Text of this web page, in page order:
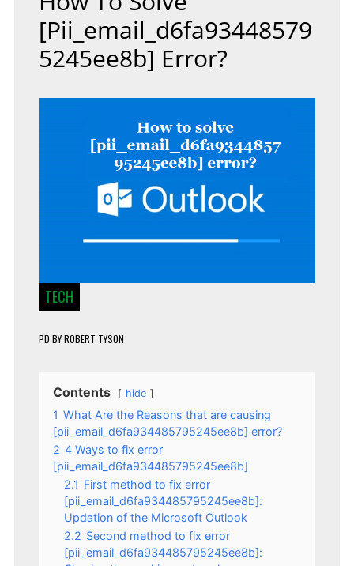
[pii_email_d6fa93448579
5245ee8b] Error?
TECH
PD BYROBERT TYSON
Contents hide
1 What Are the Reasons that are causing
[pii_email_d6fa934485795245ee8b] error?
2 4 Ways to fix error
[pii_email_d6fa934485795245ee8b]
2.1 First method to fix error
[pii_email_d6fa934485795245ee8b]:
Updation of the Microsoft Outlook
2.2 Second method to fix error
[pii_email_d6fa934485795245ee8b]: